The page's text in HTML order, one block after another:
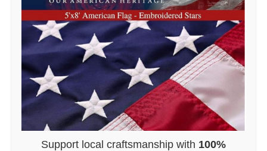
Support local craftsmanship with 100%